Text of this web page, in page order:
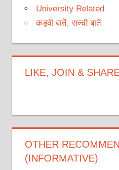
University Related
कड़वी बातें, सच्ची बातें
LIKE, JOIN &
OTHER
(INFORMATIVE)